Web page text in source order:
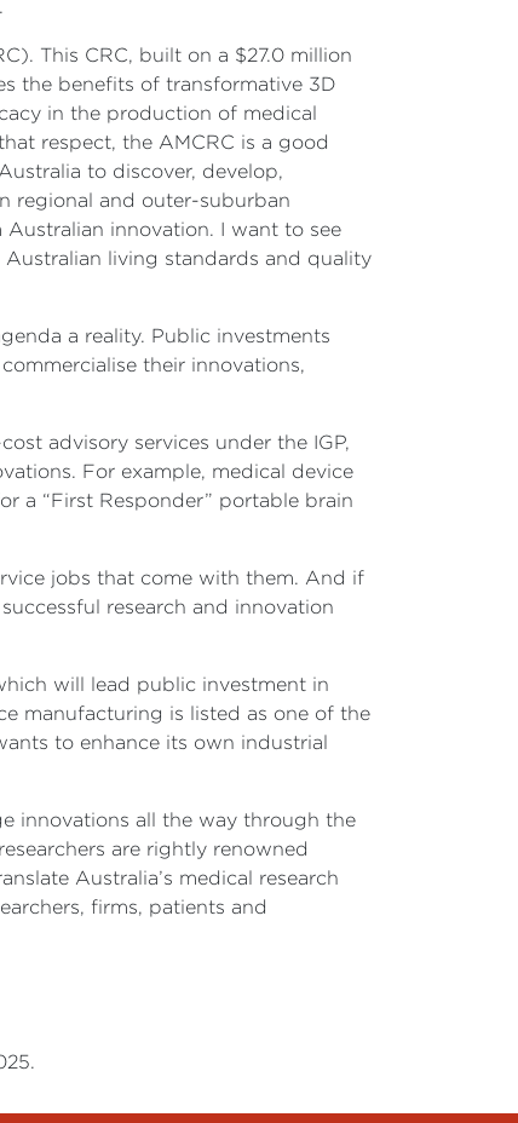
This CRC, built on a $27.0 million
the benefits of transformative 3D
in the production of medical
respect, the AMCRC is a good
to discover, develop,
regional and outer-suburban
innovation. I want to see
living standards and quality
a reality. Public investments
their innovations,
advisory services under the IGP,
For example, medical device
a “First Responder” portable brain
jobs that come with them. And if
research and innovation
will lead public investment in
manufacturing is listed as one of the
to enhance its own industrial
innovations all the way through the
are rightly renowned
Australia’s medical research
firms, patients and